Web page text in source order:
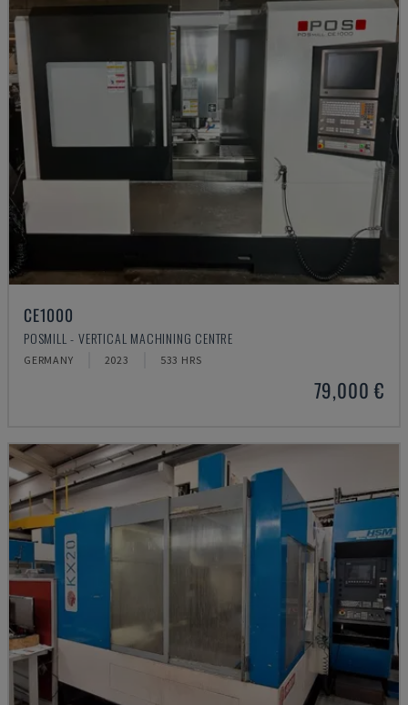
CE1000
POSMILL - VERTICAL MACHINING CENTRE
GERMANY 2023 533 HRS
79,000 €